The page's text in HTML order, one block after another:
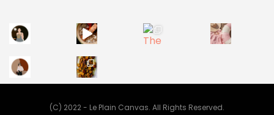
(C) 2022 - Le Plain Canvas. All Rights Reserved.